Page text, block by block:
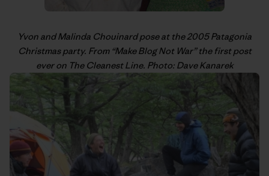
Yvon and Malinda Chouinard pose at the 2005 Patagonia
Christmas party. From “Make Blog Not War” the first post
ever on The Cleanest Line. Photo: Dave Kanarek